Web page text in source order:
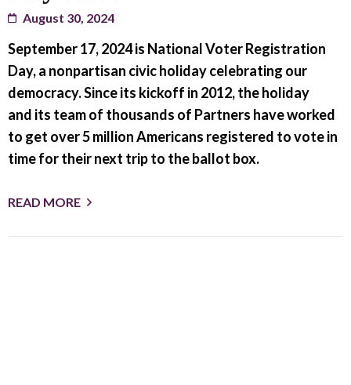
August 30, 2024
September 17, 2024 is National Voter Registration
Day, a nonpartisan civic holiday celebrating our
democracy. Since its kickoff in 2012, the holiday
and its team of thousands of Partners have worked
to get over 5 million Americans registered to vote in
time for their next trip to the ballot box.
READ MORE